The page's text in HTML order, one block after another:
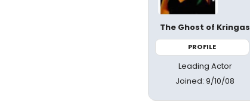
The Ghost of Kringas
PROFILE
Leading Actor
Joined: 9/10/08